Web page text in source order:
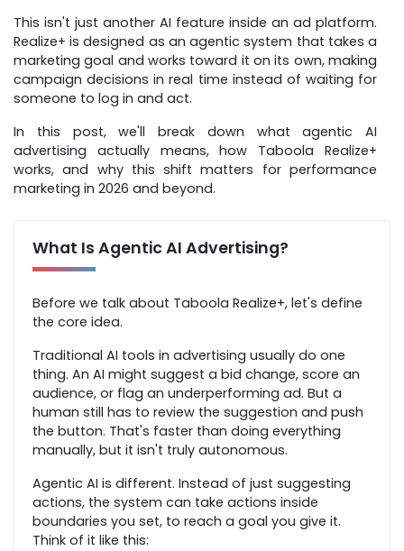
This isn't just another AI feature inside an ad platform.
Realize+ is designed as an agentic system that takes a
marketing goal and works toward it on its own, making
campaign decisions in real time instead of waiting for
someone to log in and act.
In this post, we'll break down what agentic AI
advertising actually means, how Taboola Realize+
works, and why this shift matters for performance
marketing in 2026 and beyond.
What Is Agentic AI Advertising?
Before we talk about Taboola Realize+, let's define
the core idea.
Traditional AI tools in advertising usually do one
thing. An AI might suggest a bid change, score an
audience, or flag an underperforming ad. But a
human still has to review the suggestion and push
the button. That's faster than doing everything
manually, but it isn't truly autonomous.
Agentic AI is different. Instead of just suggesting
actions, the system can take actions inside
boundaries you set, to reach a goal you give it.
Think of it like this: